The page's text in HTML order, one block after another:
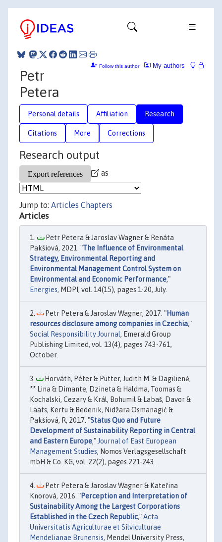
My authors
Follow this author
Petr
Petera
Personal details Affiliation Research
Citations More Corrections
Research output
as
Jump to: Articles Chapters
Articles
Petr Petera & Jaroslav Wagner & Renáta
Pakšiová, 2021. "The Influence of Environmental
Strategy, Environmental Reporting and
Environmental Management Control System on
Environmental and Economic Performance,"
Energies, MDPI, vol. 14(15), pages 1-20, July.
Petr Petera & Jaroslav Wagner, 2017. "Human
resources disclosure among companies in Czechia,"
Social Responsibility Journal, Emerald Group
Publishing Limited, vol. 13(4), pages 743-761,
October.
Horváth, Péter & Pütter, Judith M. & Dagilienė,
** Lina & Dimante, Dzineta & Haldma, Toomas &
Kochalski, Cezary & Král, Bohumil & Labaš, Davor &
Lääts, Kertu & Bedenik, Nidžara Osmanagić &
Pakšiová, R, 2017. "Status Quo and Future
Development of Sustainability Reporting in Central
and Eastern Europe," Journal of East European
Management Studies, Nomos Verlagsgesellschaft
mbH & Co. KG, vol. 22(2), pages 221-243.
Petr Petera & Jaroslav Wagner & Kateřina
Knorová, 2016. "Perception and Interpretation of
Sustainability Among the Largest Corporations
Established in the Czech Republic,"Acta
Universitatis Agriculturae et Silviculturae
Mendelianae Brunensis, Mendel University Press,